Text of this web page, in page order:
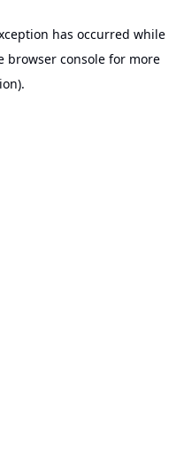
has occurred while
browser consolefor more